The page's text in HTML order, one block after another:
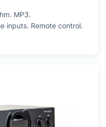
MP3.
inputs. Remote control.